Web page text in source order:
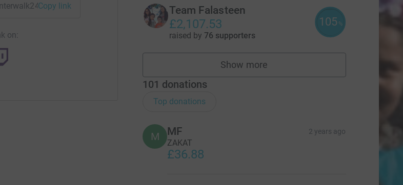
Copy link
on:
Team Falasteen
£2,107.53
raised by 76 supporters
105 %
Show more
teams
101 donations
Top donations
M MF 2 years ago
ZAKAT
£36.88